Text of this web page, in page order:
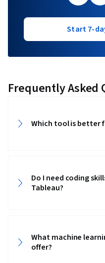
Start 7-
Frequently Asked
Which tool is better
Do I need coding
Tableau?
What machine
offer?